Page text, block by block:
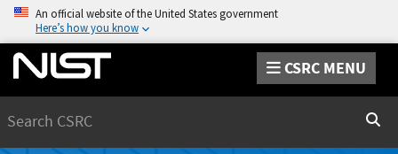
An official website of the United States government
Here’s how you know
CSRC MENU